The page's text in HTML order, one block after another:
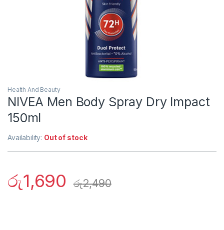
Health And Beauty
NIVEA Men Body Spray Dry Impact
150ml
Availability: Out of stock
රු1,690 රු2,490